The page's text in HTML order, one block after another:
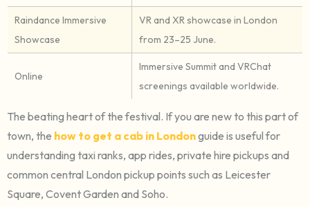
Raindance Immersive
Showcase
VR and XR showcase in London
from 23–25 June.
Online
Immersive Summit and VRChat
screenings available worldwide.
The beating heart of the festival. If you are new to this part of
town, the how to get a cab in Londonguide is useful for
understanding taxi ranks, app rides, private hire pickups and
common central London pickup points such as Leicester
Square, Covent Garden and Soho.